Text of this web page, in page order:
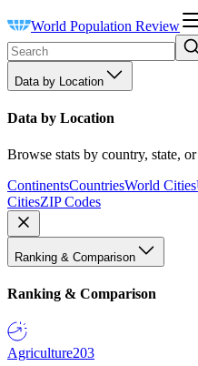
World Population Review
Data by Location
Data by Location
Browse stats by country, state,
ContinentsCountriesWorld Cities
CitiesZIP Codes
Ranking & Comparison
Ranking & Comparison
Agriculture203